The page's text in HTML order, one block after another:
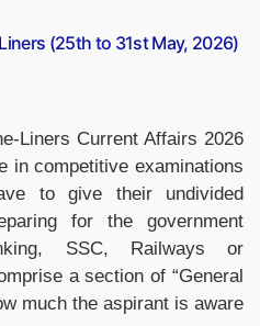
(25th to 31st May, 2026)
Liners Current Affairs 2026
in competitive examinations
to give their undivided
for the government
SSC, Railways or
a section of “General
much the aspirant is aware